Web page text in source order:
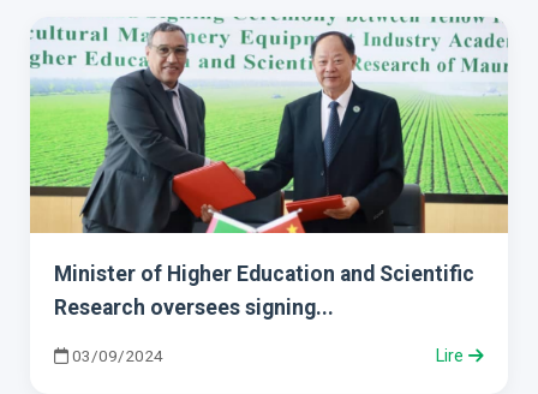
Minister of Higher Education and Scientific
Research oversees signing...
03/09/2024 Lire